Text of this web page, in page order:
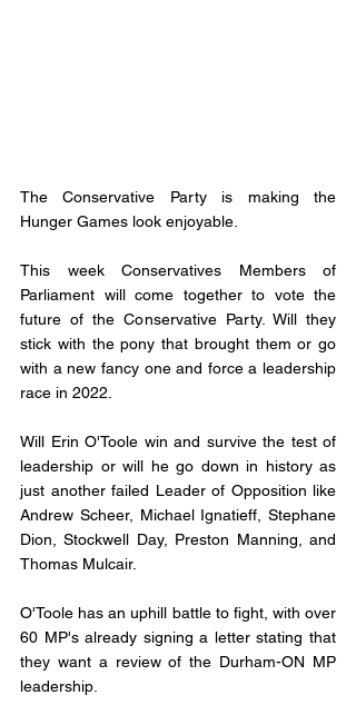
The Conservative Party is making the
Hunger Games look enjoyable.
This week Conservatives Members of
Parliament will come together to vote the
future of the Conservative Party. Will they
stick with the pony that brought them or go
with a new fancy one and force a leadership
race in 2022.
Will Erin O'Toole win and survive the test of
leadership or will he go down in history as
just another failed Leader of Opposition like
Andrew Scheer, Michael Ignatieff, Stephane
Dion, Stockwell Day, Preston Manning, and
Thomas Mulcair.
O'Toole has an uphill battle to fight, with over
60 MP's already signing a letter stating that
they want a review of the Durham-ON MP
leadership.